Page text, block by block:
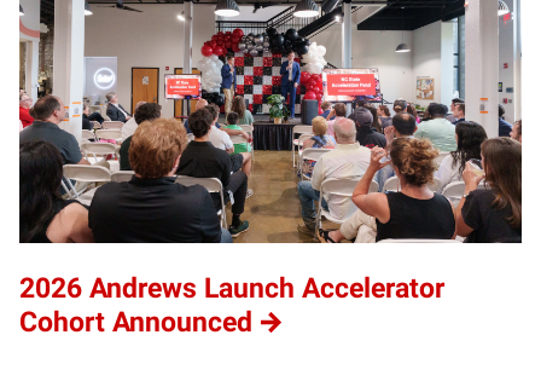
2026 Andrews Launch Accelerator
Cohort Announced